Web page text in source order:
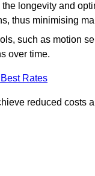
longevity and
thus minimising
such as motion
over time.
Rates
reduced costs